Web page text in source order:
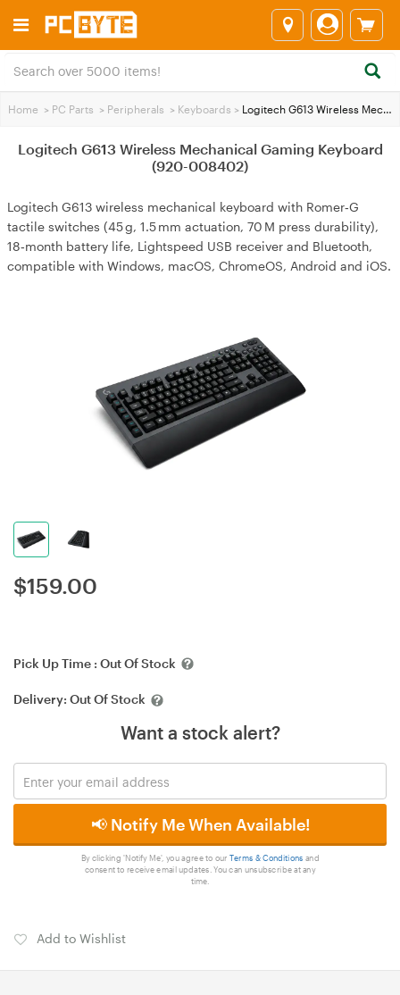
Home > PC Parts > Peripherals > Keyboards > Logitech G613 Wireless Mechanical Gaming Keyboard (920-008402)
Logitech G613 Wireless Mechanical Gaming Keyboard
(920-008402)
Logitech G613 wireless mechanical keyboard with Romer‑G
tactile switches (45 g, 1.5 mm actuation, 70 M press durability),
18‑month battery life, Lightspeed USB receiver and Bluetooth,
compatible with Windows, macOS, ChromeOS, Android and iOS.
$159.00
Pick Up Time : Out Of Stock
Delivery: Out Of Stock
Want a stock alert?
📢 Notify Me When Available!
By clicking 'Notify Me', you agree to our Terms & Conditions and
consent to receive email updates. You can unsubscribe at any
time.
Add to Wishlist